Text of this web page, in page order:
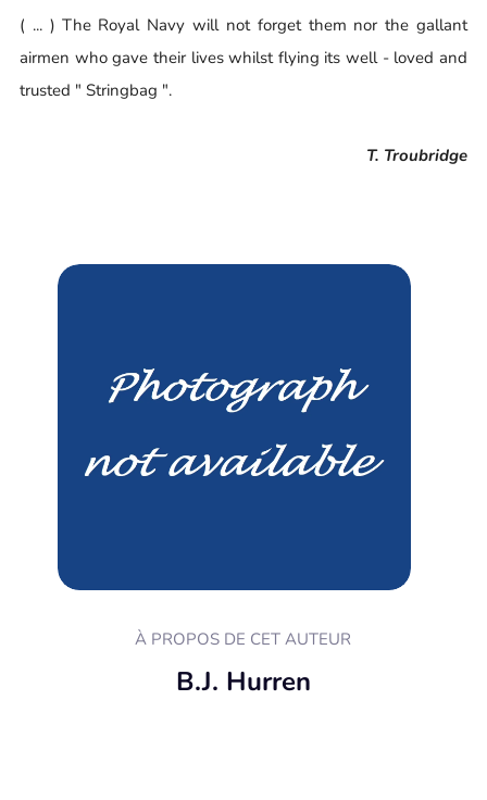
( ... ) The Royal Navy will not forget them nor the gallant
airmen who gave their lives whilst flying its well - loved and
trusted " Stringbag ".
T. Troubridge
À PROPOS DE CET AUTEUR
B.J. Hurren